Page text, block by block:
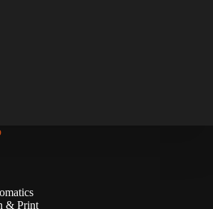
& Print